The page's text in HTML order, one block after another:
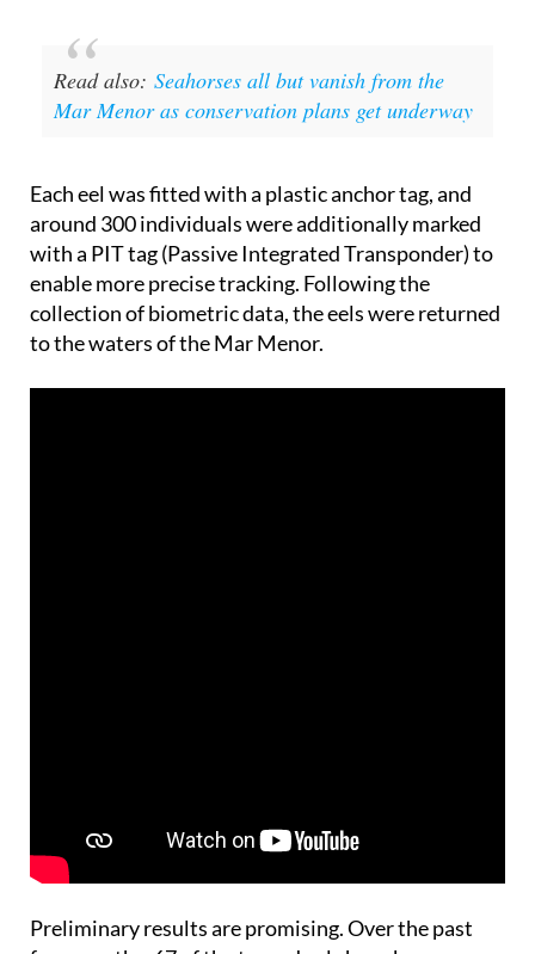
Read also:
Mar Menor as conservation plans get underway
with a PIT tag (Passive Integrated Transponder) to
enable more precise tracking. Following the
collection of biometric data, the eels were returned
to the waters of the Mar Menor.
Preliminary results are promising. Over the past
recaptured by fishermen and released once again